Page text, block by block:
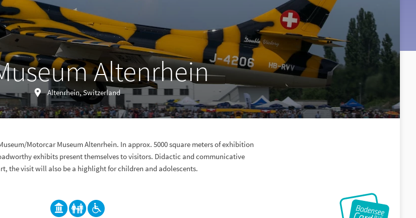
Altenrhein
Altenrhein, Switzerland
Motorcar Museum Altenrhein. In approx. 5000 square meters of exhibition
exhibits present themselves to visitors. Didactic and communicative
the visit will also be a highlight for children and adolescents.